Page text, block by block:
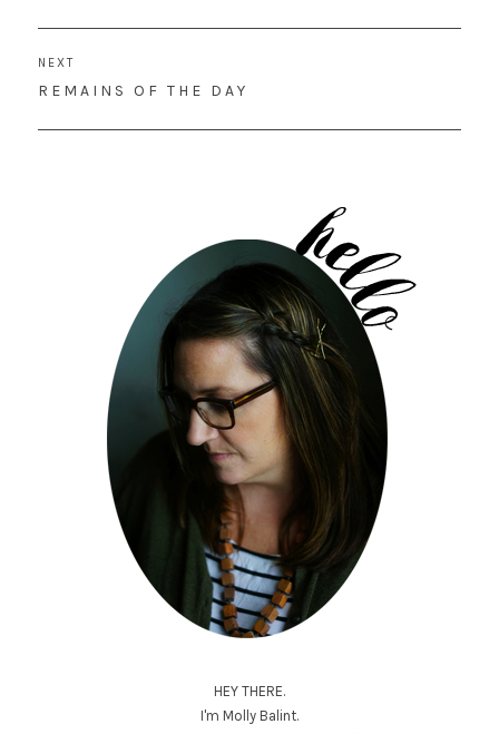
NEXT
NEXT
REMAINS OF THE DAY
HEY THERE.
I'm Molly Balint.